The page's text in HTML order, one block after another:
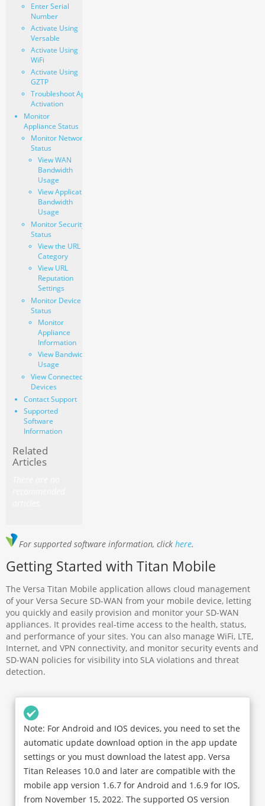
Enter Serial
Number
Activate Using
Versable
Activate Using
WiFi
Activate Using
GZTP
Troubleshoot Appliance
Activation
Monitor
Appliance Status
Monitor Network
Status
View WAN
Bandwidth
Usage
View Application
Bandwidth
Usage
Monitor Security
Status
View the URL
Category
View URL
Reputation
Settings
Monitor Device
Status
Monitor
Appliance
Information
View Bandwidth
Usage
View Connected
Devices
Contact Support
Supported
Software
Information
Related
Articles
For supported software information, clickhere.
Getting Started with Titan Mobile
The Versa Titan Mobile application allows cloud management
of your Versa Secure SD-WAN from your mobile device, letting
you quickly and easily provision and monitor your SD-WAN
appliances. It provides real-time access to the health, status,
and performance of your sites. You can also manage WiFi, LTE,
Internet, and VPN connectivity, and monitor security events and
SD-WAN policies for visibility into SLA violations and threat
detection.
Note: For Android and IOS devices, you need to set the
automatic update download option in the app update
settings or you must download the latest app. Versa
Titan Releases 10.0 and later are compatible with the
mobile app version 1.6.7 for Android and 1.6.9 for IOS,
from November 15, 2022. The supported OS version